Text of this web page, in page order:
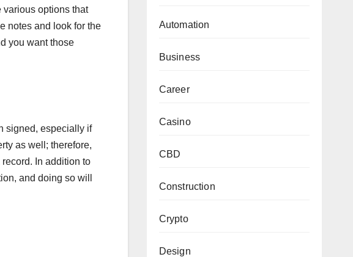
various options that
notes and look for the
you want those
signed, especially if
as well; therefore,
In addition to
and doing so will
Automation
Business
Career
Casino
CBD
Construction
Crypto
Design